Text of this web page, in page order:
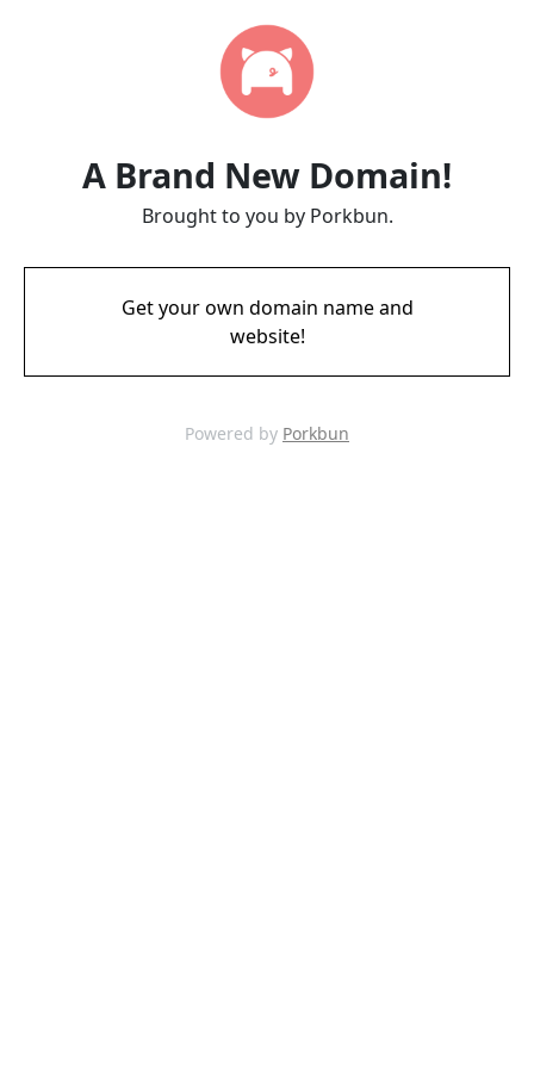
A Brand New Domain!
Brought to you by Porkbun.
Get your own domain name and
website!
Powered by Porkbun